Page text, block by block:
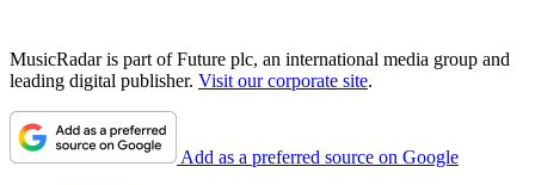
MusicRadar is part of Future plc, an international media group and
leading digital publisher. Visit our corporate site.
Add as a preferred source on Google